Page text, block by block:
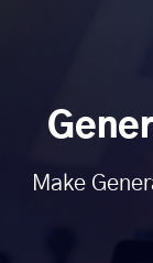
Make